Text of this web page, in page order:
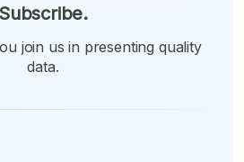
Subscribe.
join us in presenting quality
data.